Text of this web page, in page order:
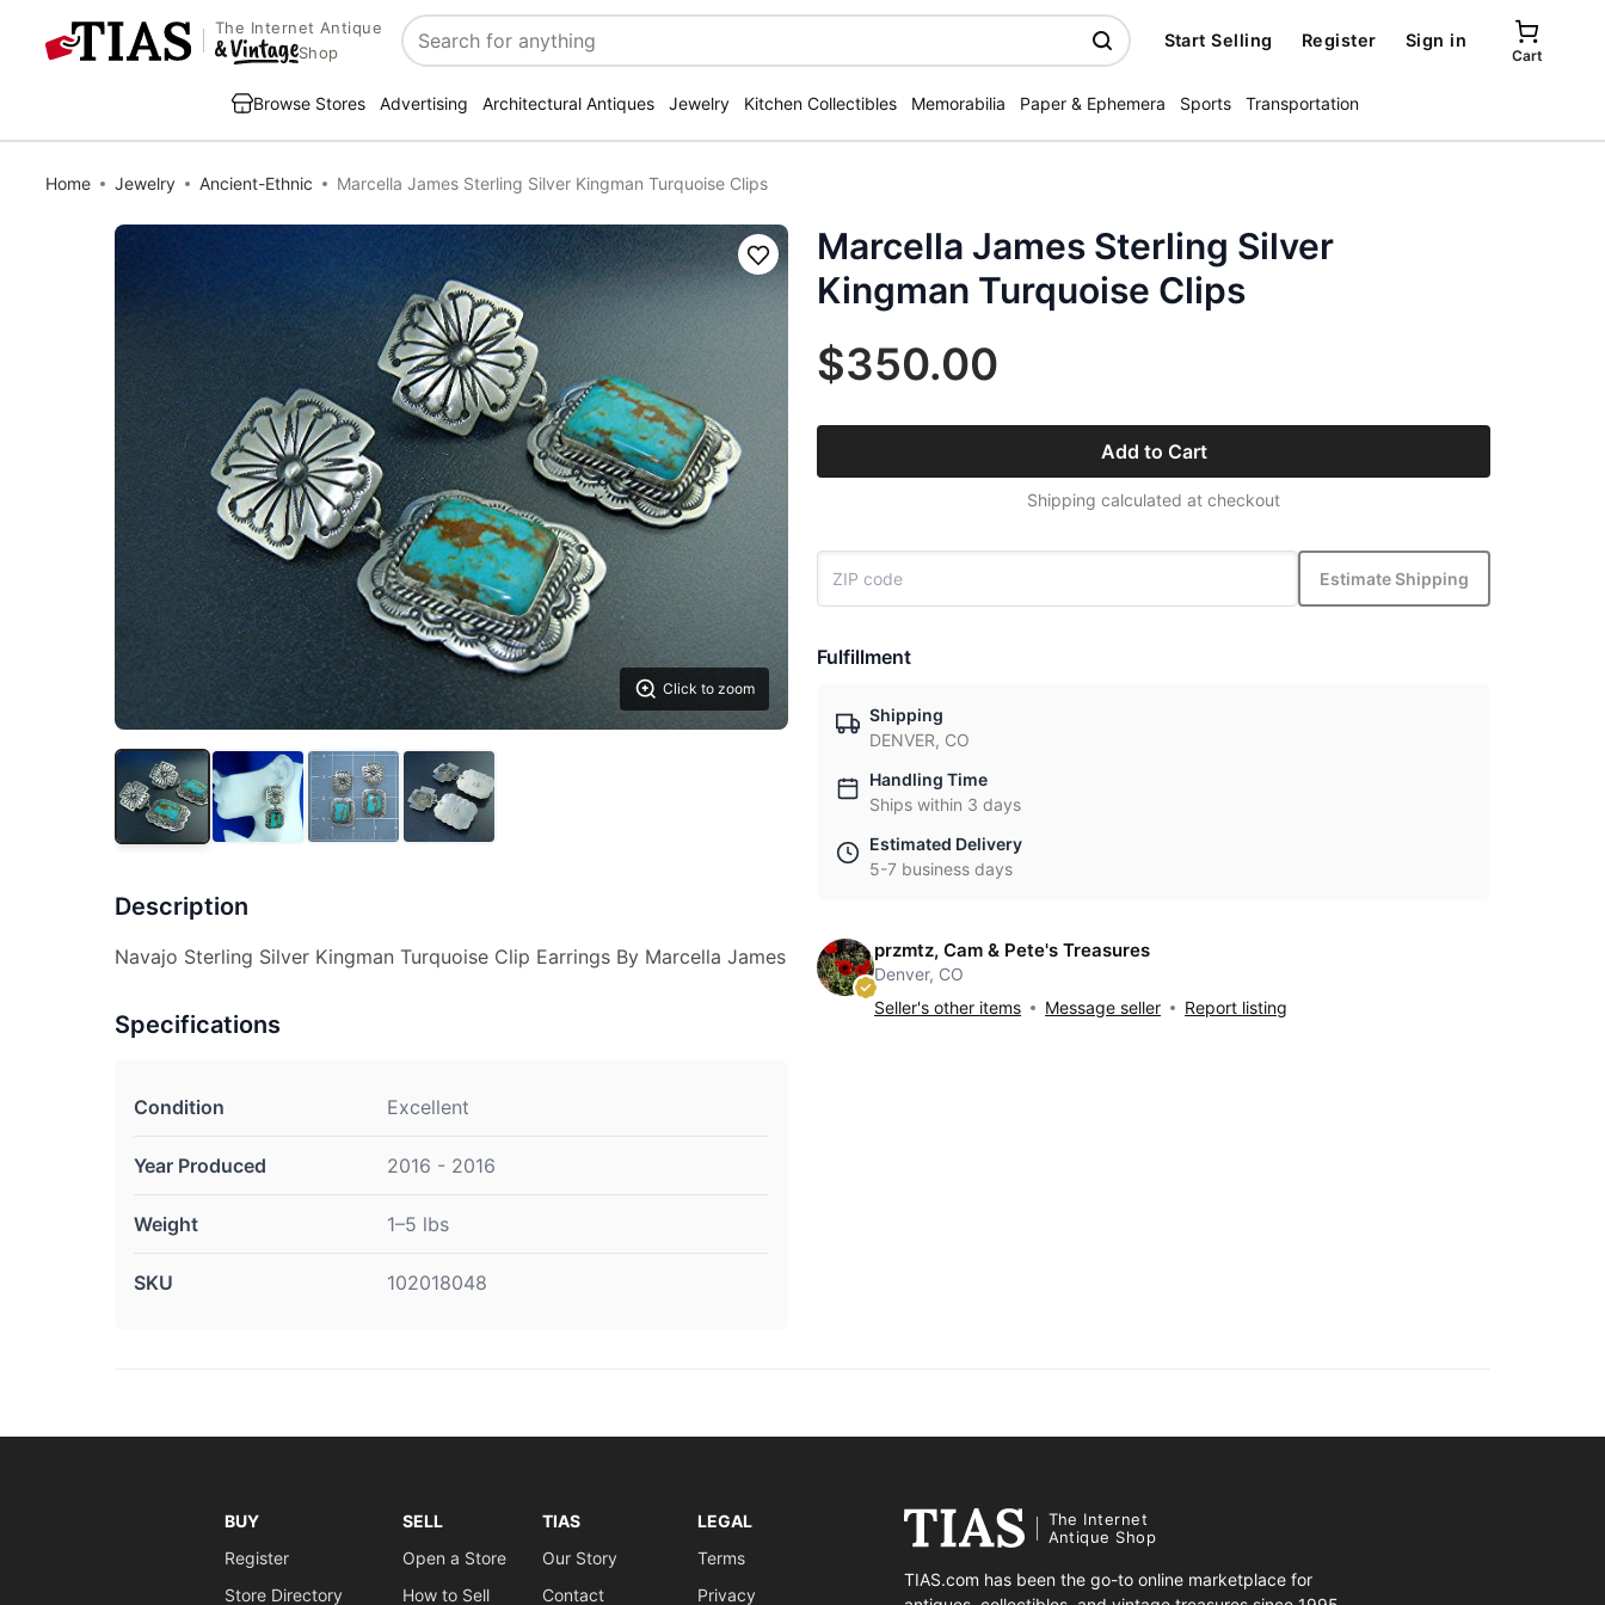
The Internet Antique
Shop
Search
Start Selling Register Sign in
Cart
Browse Stores Advertising Architectural Antiques Jewelry Kitchen Collectibles Memorabilia Paper & Ephemera Sports Transportation
Home Jewelry Ancient-Ethnic Marcella James Sterling Silver Kingman Turquoise Clips
Click to zoom
Save
Description
Navajo Sterling Silver Kingman Turquoise Clip Earrings By Marcella James
Specifications
Condition Excellent
Year Produced 2016 - 2016
Weight 1–5 lbs
SKU 102018048
Marcella James Sterling Silver
Kingman Turquoise Clips
$350.00
Add to Cart
Shipping calculated at checkout
Estimate Shipping
Fulfillment
Shipping
DENVER, CO
Handling Time
Ships within 3 days
Estimated Delivery
5-7 business days
przmtz, Cam & Pete's Treasures
Denver, CO
Seller's other items
Message seller Report listing
BUY
Register
Store Directory
SELL
Open a Store
How to Sell
TIAS
Our Story
Contact
LEGAL
Terms
Privacy
The Internet
Antique Shop
TIAS.com has been the go-to online marketplace for